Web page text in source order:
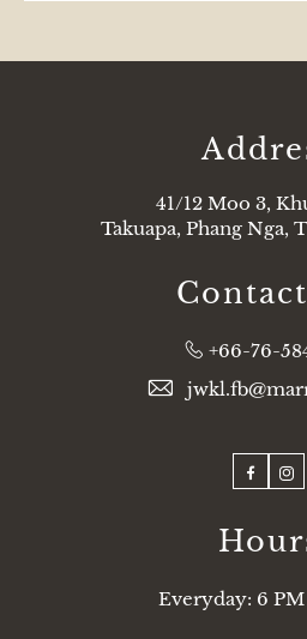
41/12 Moo 3,
Takuapa, Phang Nga,
+66-76-
Everyday: 6